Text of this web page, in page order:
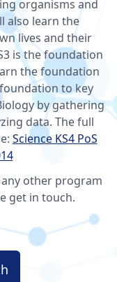
organisms and
also learn the
lives and their
is the foundation
the foundation
to key
by gathering
data. The full
Science KS4 PoS
other program
get in touch.